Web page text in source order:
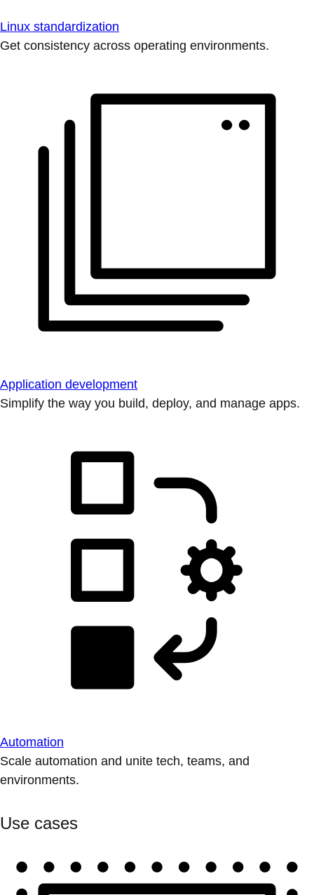
Linux standardization
Get consistency across operating environments.
Application development
Simplify the way you build, deploy, and manage apps.
Automation
Scale automation and unite tech, teams, and
environments.
Use cases